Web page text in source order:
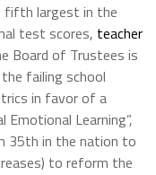
fifth largest in the
test scores, teacher
Board of Trustees is
failing school
in favor of a
Learning”,
35th in the nation to
to reform the